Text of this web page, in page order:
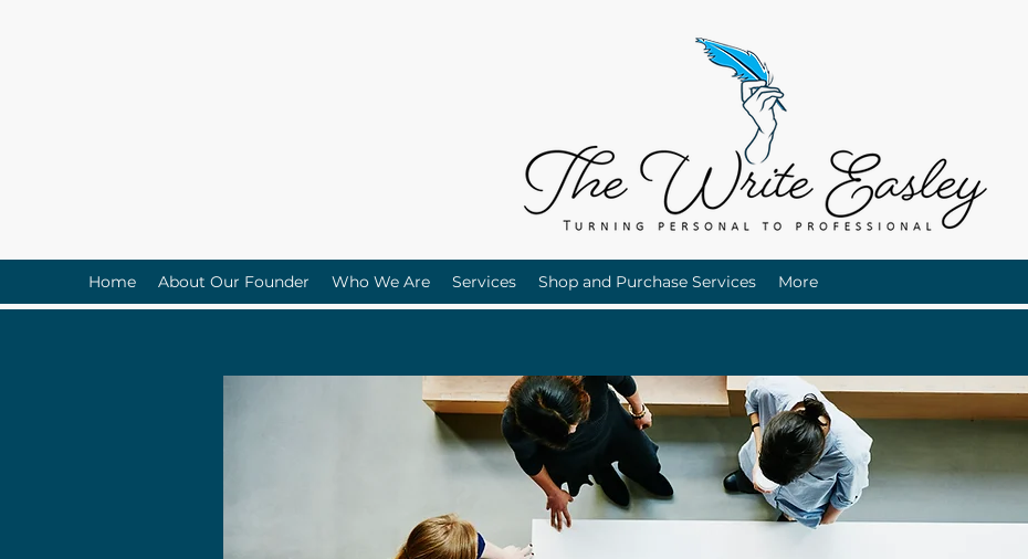
Home About Our Founder Who We Are Services Shop and Purchase Services More